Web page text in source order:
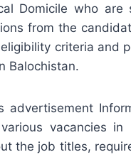
Domicile who
from the
criteria and
Balochistan.
advertisement
vacancies
the job titles,